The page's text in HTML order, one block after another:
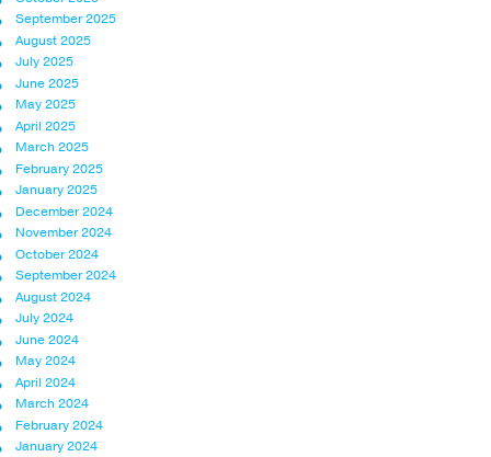
September 2025
August 2025
July 2025
June 2025
May 2025
April 2025
March 2025
February 2025
January 2025
December 2024
November 2024
October 2024
September 2024
August 2024
July 2024
June 2024
May 2024
April 2024
March 2024
February 2024
January 2024